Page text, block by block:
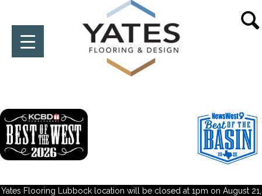
Yates Flooring Lubbock location will be closed at 1pm on August 21,